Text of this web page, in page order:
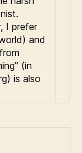
I prefer
and
(in
is also